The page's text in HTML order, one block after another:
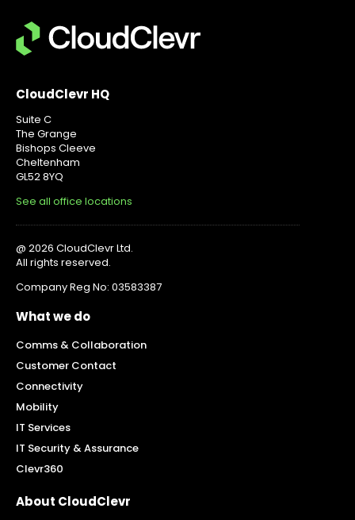
CloudClevr HQ
Suite C
The Grange
Bishops Cleeve
Cheltenham
GL52 8YQ
See all office locations
@ 2026 CloudClevr Ltd.
All rights reserved.
Company Reg No: 03583387
What we do
Comms & Collaboration
Customer Contact
Connectivity
Mobility
IT Services
IT Security & Assurance
Clevr360
About CloudClevr